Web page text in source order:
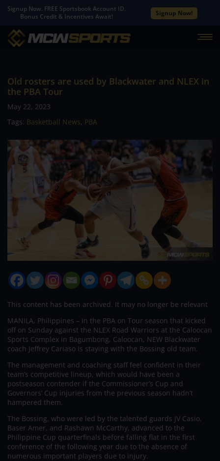
Signup Now. FREE Sportsbook Account ID.
Bonus Credit & Incentives Await!
Signup Now!
Old rosters are used by Blackwater and NLEX in
the PBA Tour
May 22, 2023
Tags: Basketball News, PBA
This content has been archived. It may no longer be relevant
MANILA, Philippines – In the PBA on Tour season that kicked
off on Sunday against the NLEX Road Warriors at the Caloocan
Sports Complex in Bagumbong, Caloocan, NEW Blackwater
coach Jeffrey Cariaso is staying with the Bossing old team.
The management and coaching staff feel confident in their
team’s competitive lineup, which would have been a
postseason contender if the Commissioner’s Cup and
Governors’ Cup injuries from the previous season hadn’t
hampered them.
The Bossing, who were led by the talented guards JV Casio,
Baser Amer, and Rashawn McCarthy, advanced to the
Philippine Cup quarterfinals before falling flat in the first
conference of the following year due to the absence of
numerous important players due to injury.